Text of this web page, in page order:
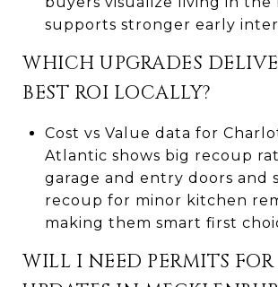
supports stronger early
WHICH UPGRADES
BEST ROI LOCALLY?
Cost vs Value data for
Atlantic shows big recoup
garage and entry doors and
recoup for minor kitchen
making them smart first
WILL I NEED PERMITS